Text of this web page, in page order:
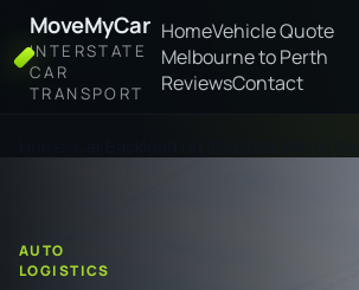
MoveMyCar
INTERSTATE
CAR
TRANSPORT
HomeVehicle Quote
Melbourne to Perth
ReviewsContact
AUTO
LOGISTICS